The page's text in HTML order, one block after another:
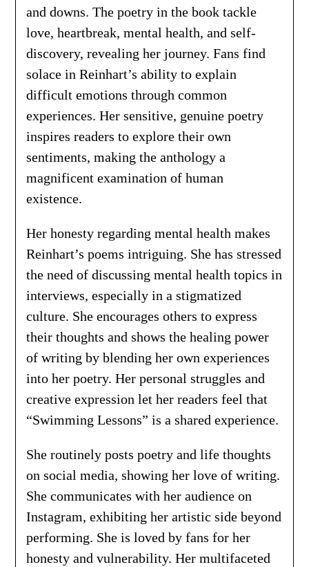
and downs. The poetry in the book tackle
love, heartbreak, mental health, and self-
discovery, revealing her journey. Fans find
solace in Reinhart’s ability to explain
difficult emotions through common
experiences. Her sensitive, genuine poetry
inspires readers to explore their own
sentiments, making the anthology a
magnificent examination of human
existence.
Her honesty regarding mental health makes
Reinhart’s poems intriguing. She has stressed
the need of discussing mental health topics in
interviews, especially in a stigmatized
culture. She encourages others to express
their thoughts and shows the healing power
of writing by blending her own experiences
into her poetry. Her personal struggles and
creative expression let her readers feel that
“Swimming Lessons” is a shared experience.
She routinely posts poetry and life thoughts
on social media, showing her love of writing.
She communicates with her audience on
Instagram, exhibiting her artistic side beyond
performing. She is loved by fans for her
honesty and vulnerability. Her multifaceted